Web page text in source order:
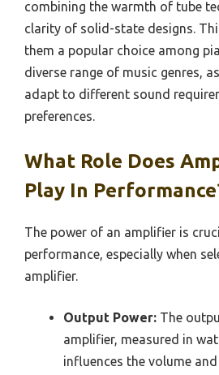
combining the warmth of tube
clarity of solid-state designs.
them a popular choice among
diverse range of music genres,
adapt to different sound
preferences.
What Role Does
Play In
The power of an amplifier is
performance, especially when
amplifier.
Output Power: The
amplifier, measured in
influences the volume